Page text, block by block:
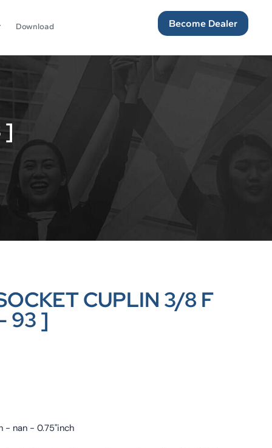
Download Become Dealer
]
CUPLIN 3/8 F
93 ]
- nan - 0.75"inch